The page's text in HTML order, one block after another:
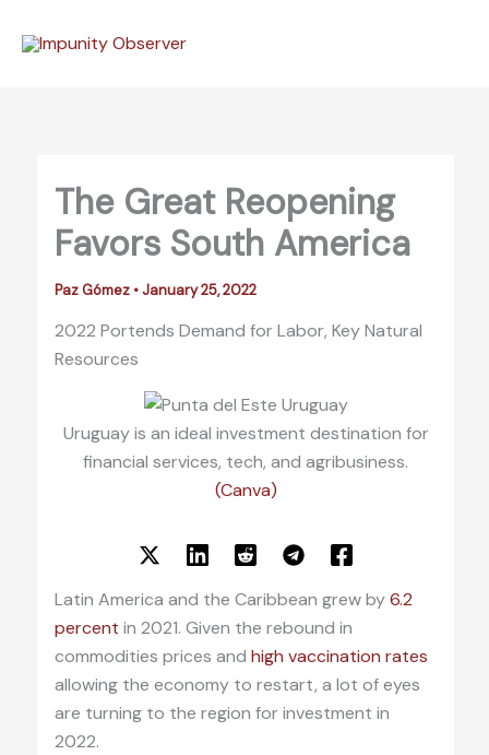
The Great Reopening
Favors South America
Paz Gómez • January 25, 2022
2022 Portends Demand for Labor, Key Natural
Resources
Uruguay is an ideal investment destination for
financial services, tech, and agribusiness.
(Canva)
Latin America and the Caribbean grew by6.2
percent in 2021. Given the rebound in
commodities prices and high vaccination rates
allowing the economy to restart, a lot of eyes
are turning to the region for investment in
2022.